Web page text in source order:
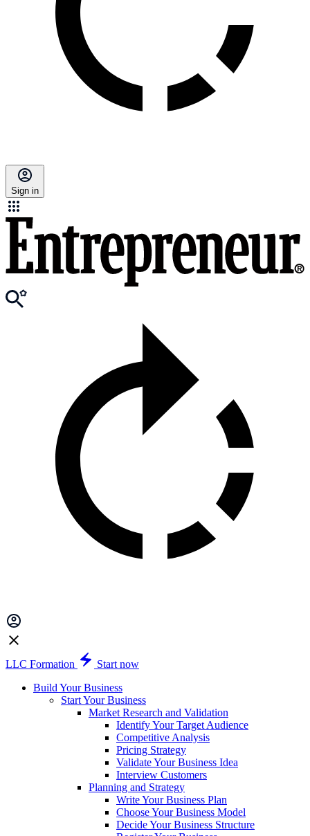
Sign in
LLC Formation
Start now
Build Your Business
Start Your Business
Market Research and Validation
Identify Your Target Audience
Competitive Analysis
Pricing Strategy
Validate Your Business Idea
Interview Customers
Planning and Strategy
Write Your Business Plan
Choose Your Business Model
Decide Your Business Structure